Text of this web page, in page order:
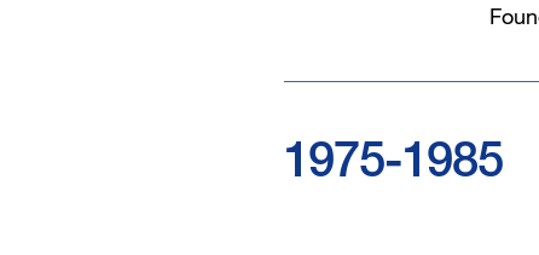
1975-1985